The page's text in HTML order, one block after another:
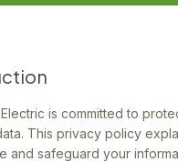
is committed to
This privacy policy
and safeguard your